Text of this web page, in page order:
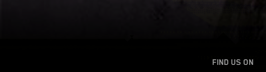
FIND US ON